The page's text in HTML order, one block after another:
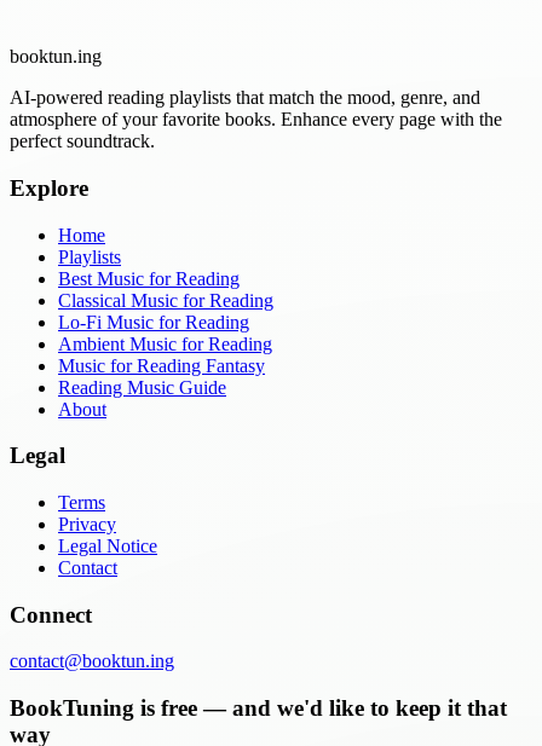
booktun.ing
AI-powered reading playlists that match the mood, genre, and
atmosphere of your favorite books. Enhance every page with the
perfect soundtrack.
Explore
Home
Playlists
Best Music for Reading
Classical Music for Reading
Lo-Fi Music for Reading
Ambient Music for Reading
Music for Reading Fantasy
Reading Music Guide
About
Legal
Terms
Privacy
Legal Notice
Contact
Connect
contact@booktun.ing
BookTuning is free — and we'd like to keep it that
way